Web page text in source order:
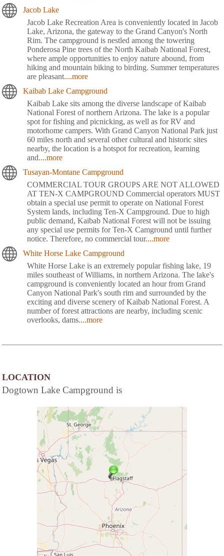
Jacob Lake
Jacob Lake Recreation Area is conveniently located in Jacob
Lake, Arizona, the gateway to the Grand Canyon's North
Rim. The campground is nestled among the towering
Ponderosa Pine trees of the North Kaibab National Forest,
where ample opportunities to enjoy nature abound, from
hiking and mountain biking to birding. Summer temperatures
are pleasant....more
Kaibab Lake Campground
Kaibab Lake sits among the diverse landscape of Kaibab
National Forest of northern Arizona. The lake is a popular
spot for fishing and picnicking, as well as for RV and
motorhome campers. With Grand Canyon National Park just
60 miles north and several other cultural and historic sites
nearby, the location is a hotspot for recreation, learning
and....more
Tusayan-Montane Campground
COMMERCIAL TOUR GROUPS ARE NOT ALLOWED
AT TEN-X CAMPGROUND Commercial operators MUST
obtain a special use permit to operate on National Forest
System lands, including Ten-X Campground. Due to high
public demand, Kaibab National Forest will not be issuing
any special use permits for Ten-X Camground until further
notice. Therefore, no commercial tour....more
White Horse Lake Campground
White Horse Lake is an extremely popular fishing lake, 19
miles southeast of Williams, in northern Arizona. The lake's
campground is conveniently located an hour from Grand
Canyon National Park's south rim and surrounded by the
exciting and diverse scenery of Kaibab National Forest. A
number of forest attractions are nearby, including scenic
overlooks, dams....more
LOCATION
Dogtown Lake Campground is